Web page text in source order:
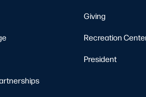
Giving
Recreation
President